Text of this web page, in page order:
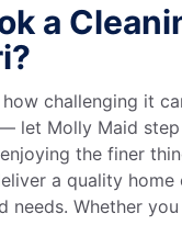
a
how challenging it
let Molly Maid
the finer
a quality
needs. Whether